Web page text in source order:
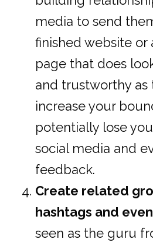
media to send
finished website or
page that does
and trustworthy as
increase your
potentially lose
social media and
feedback.
Create related
hashtags and
seen as the guru